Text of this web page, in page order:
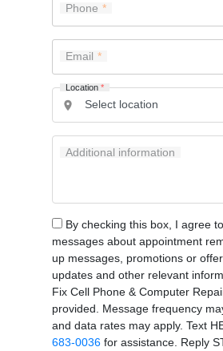
Phone
Email
Location*
Additional information
By checking this box, I agree
messages about appointment
up messages, promotions or
updates and other relevant
Fix Cell Phone & Computer
provided. Message frequency
and data rates may apply. Text
683-0036for assistance. Reply